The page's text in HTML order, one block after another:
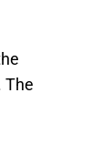
The